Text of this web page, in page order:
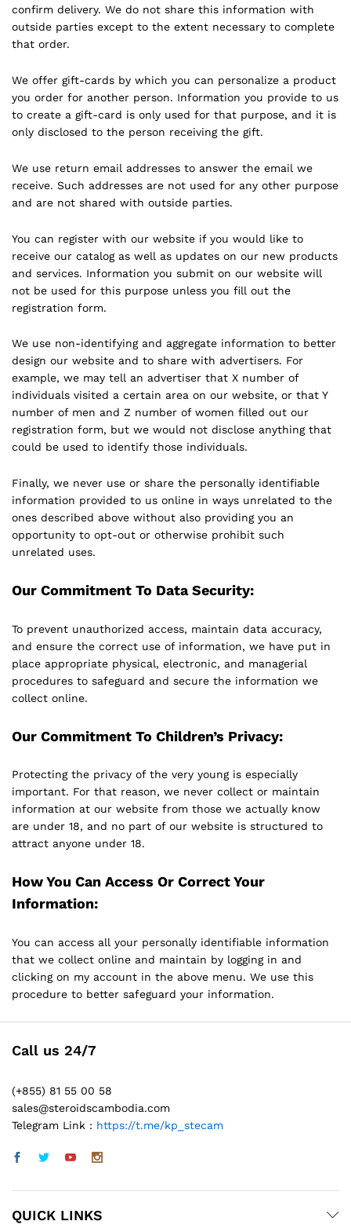
confirm delivery. We do not share this information with
outside parties except to the extent necessary to complete
that order.
We offer gift-cards by which you can personalize a product
you order for another person. Information you provide to us
to create a gift-card is only used for that purpose, and it is
only disclosed to the person receiving the gift.
We use return email addresses to answer the email we
receive. Such addresses are not used for any other purpose
and are not shared with outside parties.
You can register with our website if you would like to
receive our catalog as well as updates on our new products
and services. Information you submit on our website will
not be used for this purpose unless you fill out the
registration form.
We use non-identifying and aggregate information to better
design our website and to share with advertisers. For
example, we may tell an advertiser that X number of
individuals visited a certain area on our website, or that Y
number of men and Z number of women filled out our
registration form, but we would not disclose anything that
could be used to identify those individuals.
Finally, we never use or share the personally identifiable
information provided to us online in ways unrelated to the
ones described above without also providing you an
opportunity to opt-out or otherwise prohibit such
unrelated uses.
Our Commitment To Data Security:
To prevent unauthorized access, maintain data accuracy,
and ensure the correct use of information, we have put in
place appropriate physical, electronic, and managerial
procedures to safeguard and secure the information we
collect online.
Our Commitment To Children’s Privacy:
Protecting the privacy of the very young is especially
important. For that reason, we never collect or maintain
information at our website from those we actually know
are under 18, and no part of our website is structured to
attract anyone under 18.
How You Can Access Or Correct Your
Information:
You can access all your personally identifiable information
that we collect online and maintain by logging in and
clicking on my account in the above menu. We use this
procedure to better safeguard your information.
Call us 24/7
(+855) 81 55 00 58
sales@steroidscambodia.com
Telegram Link : https://t.me/kp_stecam
QUICK LINKS